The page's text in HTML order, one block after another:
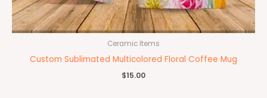
Ceramic Items
Custom Sublimated Multicolored Floral Coffee Mug
$15.00